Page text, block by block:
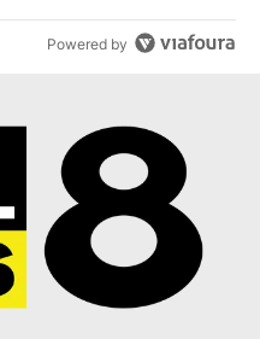
Powered by